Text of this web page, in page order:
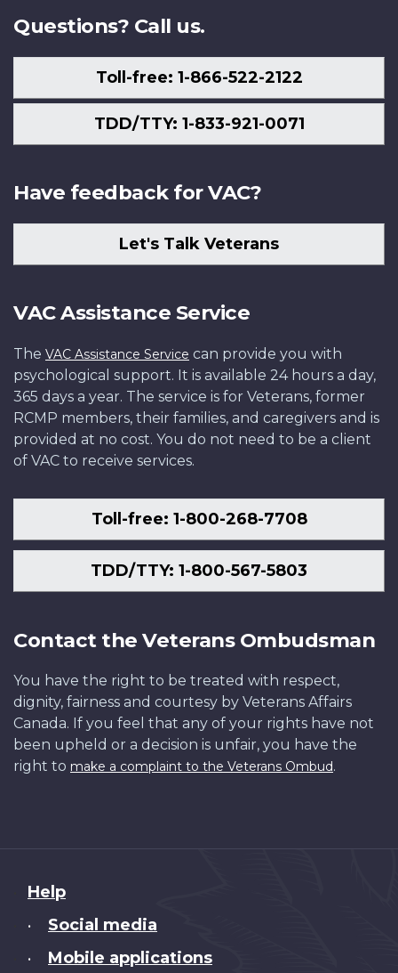
Questions? Call us.
Toll-free: 1-866-522-2122
TDD/TTY: 1-833-921-0071
Have feedback for VAC?
Let's Talk Veterans
VAC Assistance Service
The VAC Assistance Service can provide you with
psychological support. It is available 24 hours a day,
365 days a year. The service is for Veterans, former
RCMP members, their families, and caregivers and is
provided at no cost. You do not need to be a client
of VAC to receive services.
Toll-free: 1-800-268-7708
TDD/TTY: 1-800-567-5803
Contact the Veterans Ombudsman
You have the right to be treated with respect,
dignity, fairness and courtesy by Veterans Affairs
Canada. If you feel that any of your rights have not
been upheld or a decision is unfair, you have the
right to make a complaint to the Veterans Ombud.
About
this
Help
• Social media
• Mobile applications